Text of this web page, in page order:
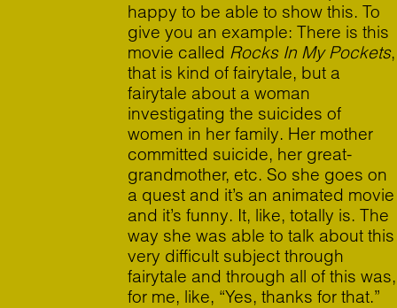
happy to be able to show this. To
give you an example: There is this
movie called Rocks In My Pockets,
that is kind of fairytale, but a
fairytale about a woman
investigating the suicides of
women in her family. Her mother
committed suicide, her great-
grandmother, etc. So she goes on
a quest and it’s an animated movie
and it’s funny. It, like, totally is. The
way she was able to talk about this
very difficult subject through
fairytale and through all of this was,
for me, like, “Yes, thanks for that.”